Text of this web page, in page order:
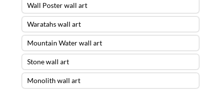
Wall Poster wall art
Waratahs wall art
Mountain Water wall art
Stone wall art
Monolith wall art